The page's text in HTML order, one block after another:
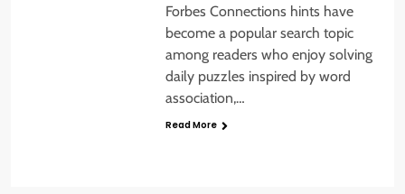
Forbes Connections hints have
become a popular search topic
among readers who enjoy solving
daily puzzles inspired by word
association,…
Read More